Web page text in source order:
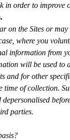
in order to improve
on the Sites or
where you
information from
will be used to
and for other
time of collection.
parties.